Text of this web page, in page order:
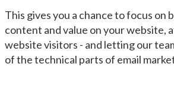
This gives you a chance to focus on
content and value on your website,
website visitors - and letting our
of the technical parts of email